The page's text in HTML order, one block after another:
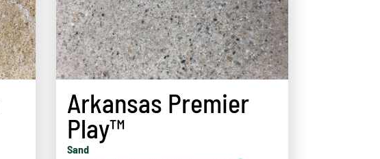
Arkansas Premier
Play™
Sand